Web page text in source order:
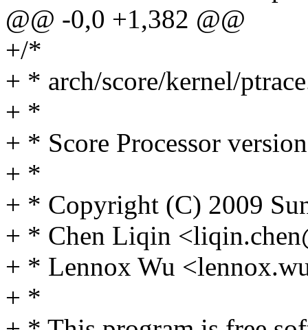
@@ -0,0 +1,382 @@
+/*
+ * arch/score/kernel/
+ *
+ * Score Processor
+ *
+ * Copyright (C) 2009
+ * Chen Liqin
+ * Lennox Wu
+ *